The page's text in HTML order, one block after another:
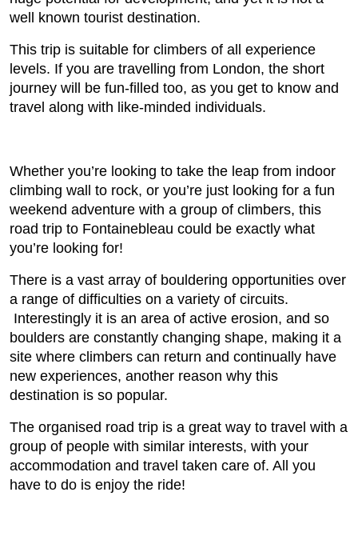
well known tourist destination.
This trip is suitable for climbers of all experience
levels. If you are travelling from London, the short
journey will be fun-filled too, as you get to know and
travel along with like-minded individuals.
Whether you’re looking to take the leap from indoor
climbing wall to rock, or you’re just looking for a fun
weekend adventure with a group of climbers, this
road trip to Fontainebleau could be exactly what
you’re looking for!
There is a vast array of bouldering opportunities over
a range of difficulties on a variety of circuits.
Interestingly it is an area of active erosion, and so
boulders are constantly changing shape, making it a
site where climbers can return and continually have
new experiences, another reason why this
destination is so popular.
The organised road trip is a great way to travel with a
group of people with similar interests, with your
accommodation and travel taken care of. All you
have to do is enjoy the ride!